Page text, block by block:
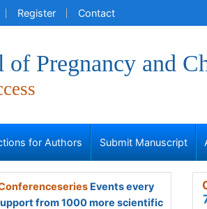
Register Contact
of Pregnancy and
for Authors Submit Manuscript
Events every
from 1000 more scientific